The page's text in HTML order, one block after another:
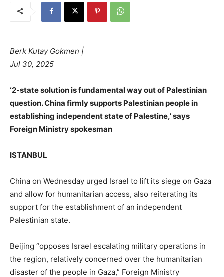
Berk Kutay Gokmen |
Jul 30, 2025
‘2-state solution is fundamental way out of Palestinian
question. China firmly supports Palestinian people in
establishing independent state of Palestine,’ says
Foreign Ministry spokesman
ISTANBUL
China on Wednesday urged Israel to lift its siege on Gaza
and allow for humanitarian access, also reiterating its
support for the establishment of an independent
Palestinian state.
Beijing “opposes Israel escalating military operations in
the region, relatively concerned over the humanitarian
disaster of the people in Gaza,” Foreign Ministry